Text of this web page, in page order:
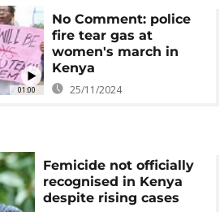
01:00
No Comment: police
fire tear gas at
women's march in
Kenya
25/11/2024
Femicide not officially
recognised in Kenya
despite rising cases